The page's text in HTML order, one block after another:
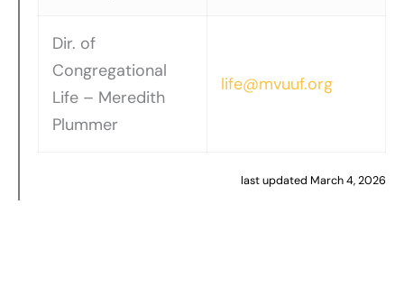
Dir. of
Congregational
Life – Meredith
Plummer
life@mvuuf.org
last updated March 4, 2026